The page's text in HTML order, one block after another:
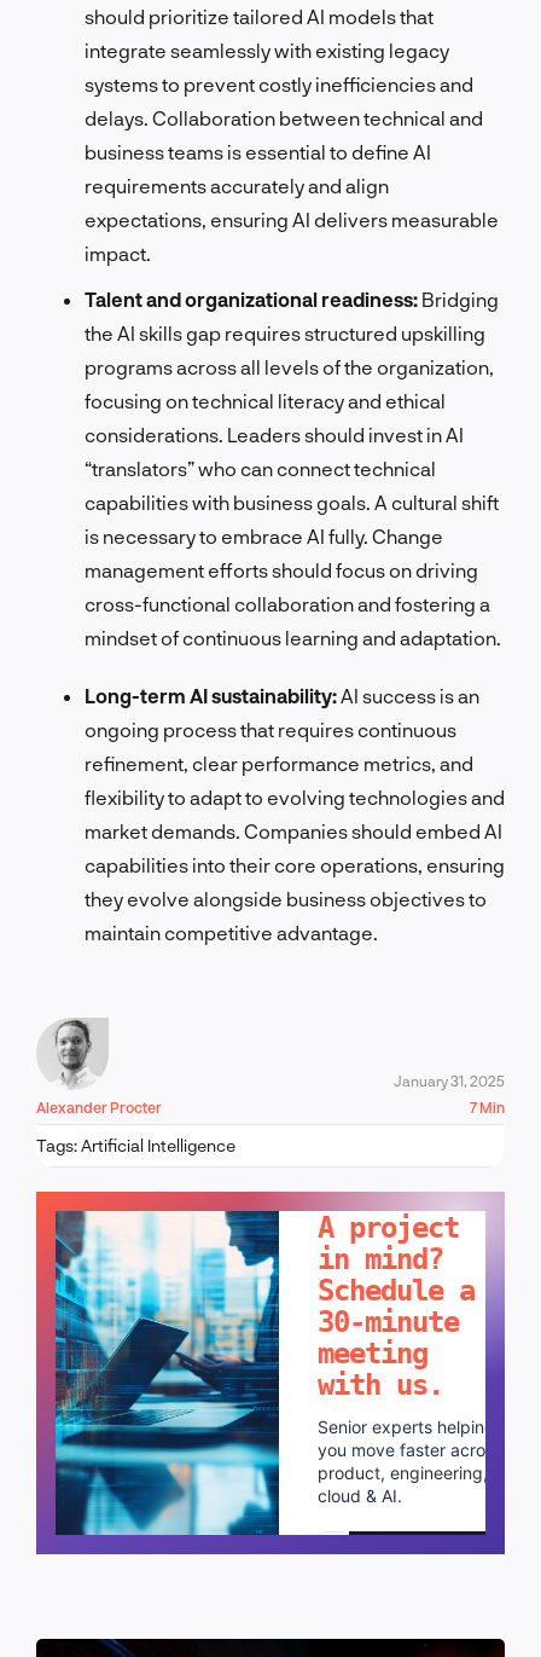
should prioritize tailored AI models that
integrate seamlessly with existing legacy
systems to prevent costly inefficiencies and
delays. Collaboration between technical and
business teams is essential to define AI
requirements accurately and align
expectations, ensuring AI delivers measurable
impact.
Talent and organizational readiness: Bridging
the AI skills gap requires structured upskilling
programs across all levels of the organization,
focusing on technical literacy and ethical
considerations. Leaders should invest in AI
“translators” who can connect technical
capabilities with business goals. A cultural shift
is necessary to embrace AI fully. Change
management efforts should focus on driving
cross-functional collaboration and fostering a
mindset of continuous learning and adaptation.
Long-term AI sustainability: AI success is an
ongoing process that requires continuous
refinement, clear performance metrics, and
flexibility to adapt to evolving technologies and
market demands. Companies should embed AI
capabilities into their core operations, ensuring
they evolve alongside business objectives to
maintain competitive advantage.
Alexander Procter
January 31, 2025
7 Min
Tags:Artificial Intelligence
A project
in mind?
Schedule a
30-minute
meeting
with us.
Senior experts helping
you move faster across
product, engineering,
cloud & AI.
Schedule a call